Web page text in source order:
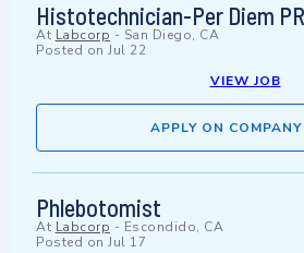
Histotechnician-Per Diem
At Labcorp - San Diego, CA
Posted on Jul 22
VIEW JOB
APPLY ON
Phlebotomist
At Labcorp - Escondido, CA
Posted on Jul 17